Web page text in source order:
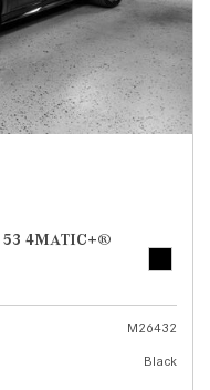
53 4MATIC+®
M26432
Black